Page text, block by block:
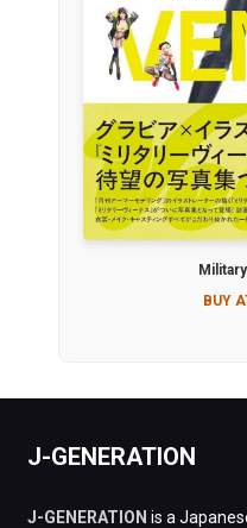
BUY
J-GENERATION
J-GENERATION is a